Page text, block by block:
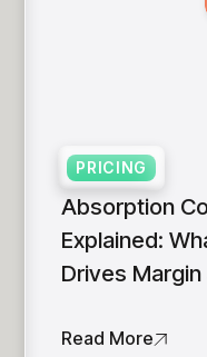
PRICING
Absorption
Explained:
Drives
Read More